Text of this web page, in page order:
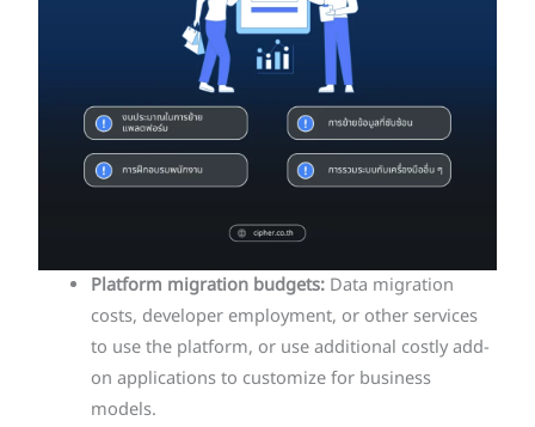
Platform migration budgets: Data migration
costs, developer employment, or other services
to use the platform, or use additional costly add-
on applications to customize for business
models.